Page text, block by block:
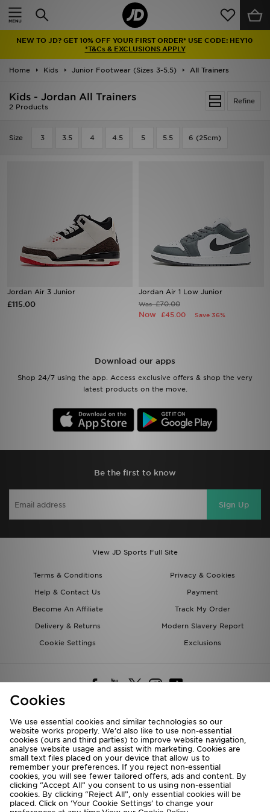
NEW TO JD? GET 10% OFF YOUR FIRST ORDER* USE CODE: HEY10
*T&Cs & EXCLUSIONS APPLY
Home Kids Junior Footwear (Sizes 3-5.5) All Trainers
Refine
Kids - Jordan All Trainers
2 Products
Size 3 3.5 4 4.5 5 5.5 6 (25cm)
Jordan Air 3 Junior
£115.00
Jordan Air 1 Low Junior
Was£70.00
Now £45.00 Save 36%
Download our apps
Shop 24/7 using the app. Access exclusive offers & shop the very
latest products on the move.
Be the first to know
Sign Up
View JD Sports Full Site
Terms & Conditions
Privacy & Cookies
Help & Contact Us
Payment
Become An Affiliate
Track My Order
Delivery & Returns
Modern Slavery Report
Cookie Settings
Exclusions
Deliver To
Rest of the World
We accept the following payment methods
Home
Latest
Men
Collections
Football
Cookies
We use essential cookies and similar technologies so our
website works properly. We’d also like to use non-essential
cookies (ours and third parties) to improve website navigation,
analyse website usage and assist with marketing. Cookies are
small text files placed on your device that allow us to
remember your preferences. If you reject non-essential
cookies, you will see fewer tailored offers, ads and content. By
clicking “Accept All” you consent to us using non-essential
cookies. By clicking “Reject All”, only essential cookies will be
placed. Click on ‘Your Cookie Settings’ to change your